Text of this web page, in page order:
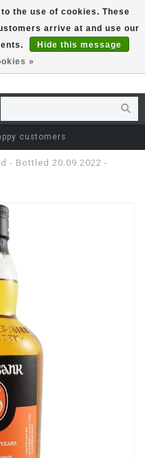
EUR
customers
- Bottled 20.09.2022 -
the use of cookies. These
arrive at and use our
Hide this message
»